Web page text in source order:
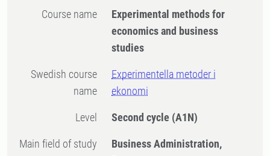
Course name
Experimental methods for
economics and business
studies
Swedish course
name
Experimentella metoder i
ekonomi
Level Second cycle (A1N)
Main field of study
Business Administration,